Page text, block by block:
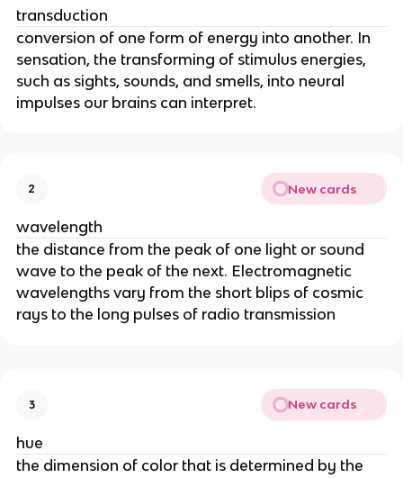
transduction
conversion of one form of energy into another. In
sensation, the transforming of stimulus energies,
such as sights, sounds, and smells, into neural
impulses our brains can interpret.
2 New cards
wavelength
the distance from the peak of one light or sound
wave to the peak of the next. Electromagnetic
wavelengths vary from the short blips of cosmic
rays to the long pulses of radio transmission
3 New cards
hue
the dimension of color that is determined by the